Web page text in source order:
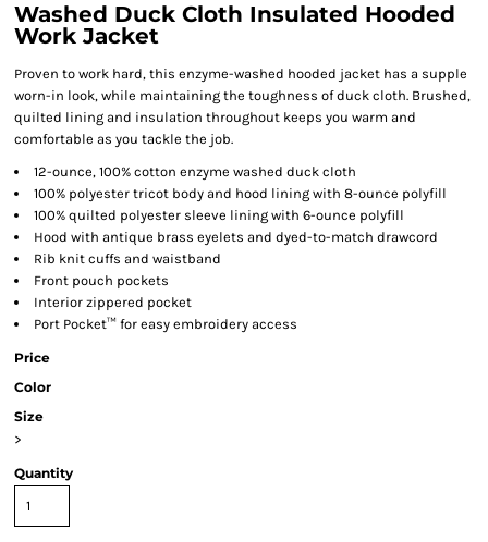
Washed Duck Cloth Insulated Hooded
Work Jacket
Proven to work hard, this enzyme-washed hooded jacket has a supple
worn-in look, while maintaining the toughness of duck cloth. Brushed,
quilted lining and insulation throughout keeps you warm and
comfortable as you tackle the job.
12-ounce, 100% cotton enzyme washed duck cloth
100% polyester tricot body and hood lining with 8-ounce polyfill
100% quilted polyester sleeve lining with 6-ounce polyfill
Hood with antique brass eyelets and dyed-to-match drawcord
Rib knit cuffs and waistband
Front pouch pockets
Interior zippered pocket
Port Pocket™ for easy embroidery access
Price
Color
Size
>
Quantity